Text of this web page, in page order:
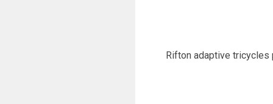
Rifton adaptive tricycles